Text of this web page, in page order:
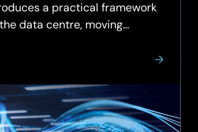
a practical framework
data centre, moving...